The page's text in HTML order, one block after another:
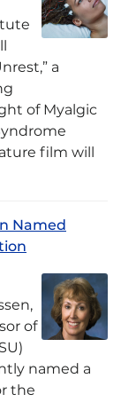
a
of Myalgic
film will
Named
of
named a
the